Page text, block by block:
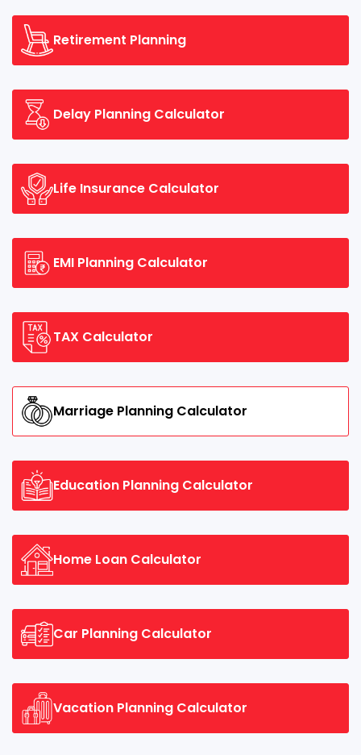
Retirement Planning
Delay Planning Calculator
Life Insurance Calculator
EMI Planning Calculator
TAX Calculator
Marriage Planning Calculator
Education Planning Calculator
Home Loan Calculator
Car Planning Calculator
Vacation Planning Calculator